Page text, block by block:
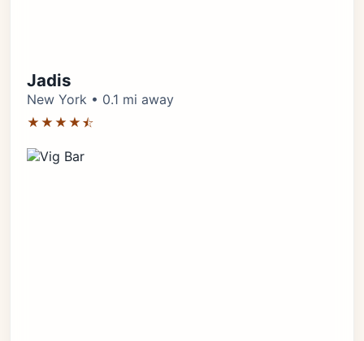
Jadis
New York • 0.1 mi away
★★★★⯪